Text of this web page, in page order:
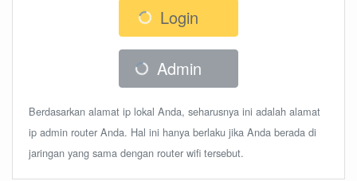
Login
Admin
Berdasarkan alamat ip lokal Anda, seharusnya ini adalah alamat
ip admin router Anda. Hal ini hanya berlaku jika Anda berada di
jaringan yang sama dengan router wifi tersebut.